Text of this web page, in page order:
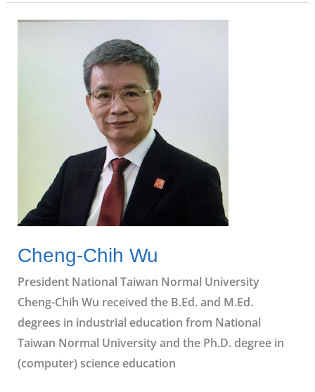
Cheng-Chih Wu
President National Taiwan Normal University
Cheng-Chih Wu received the B.Ed. and M.Ed.
degrees in industrial education from National
Taiwan Normal University and the Ph.D. degree in
(computer) science education